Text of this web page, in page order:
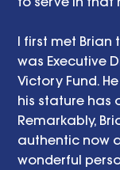
I first met Brian
was Executive
Victory Fund.
his stature has
Remarkably,
authentic now
wonderful